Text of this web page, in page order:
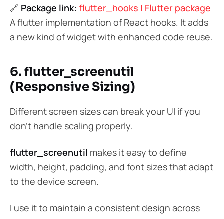
🔗 Package link: flutter_hooks | Flutter package
A flutter implementation of React hooks. It adds
a new kind of widget with enhanced code reuse.
6. flutter_screenutil
(Responsive Sizing)
Different screen sizes can break your UI if you
don’t handle scaling properly.
flutter_screenutil makes it easy to define
width, height, padding, and font sizes that adapt
to the device screen.
I use it to maintain a consistent design across